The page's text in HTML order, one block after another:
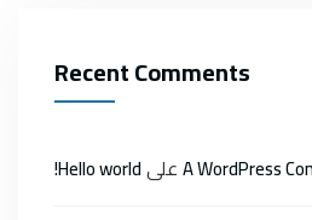
Recent Comments
A WordPressعلىHello world!